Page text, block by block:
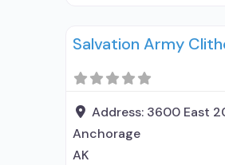
using MAT but
Salvation Army
Address: 3600 East
Anchorage
AK